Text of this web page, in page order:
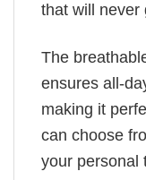
that will never
The
ensures all-
making it
can choose
your personal